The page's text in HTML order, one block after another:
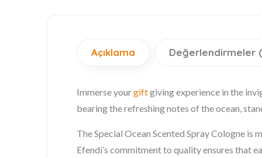
Açıklama Değerlendirmeler
Immerse yourgiftgiving experience in the
bearing the refreshing notes of the ocean,
The Special Ocean Scented Spray Cologne
Efendi’s commitment to quality ensures that